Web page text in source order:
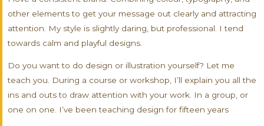
other elements to get your message out clearly and attracting
attention. My style is slightly daring, but professional. I tend
towards calm and playful designs.
Do you want to do design or illustration yourself? Let me
teach you. During a course or workshop, I’ll explain you all the
ins and outs to draw attention with your work. In a group, or
one on one. I’ve been teaching design for fifteen years